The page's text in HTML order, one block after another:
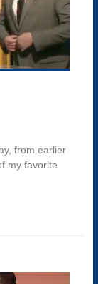
from earlier
my favorite